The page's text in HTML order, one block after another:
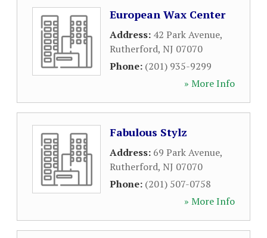
European Wax Center
Address: 42 Park Avenue,
Rutherford, NJ 07070
Phone: (201) 935-9299
» More Info
Fabulous Stylz
Address: 69 Park Avenue,
Rutherford, NJ 07070
Phone: (201) 507-0758
» More Info